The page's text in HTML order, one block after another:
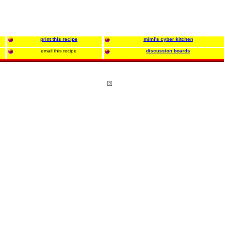
print this recipe mimi's cyber kitchen
email this recipe discussion boards